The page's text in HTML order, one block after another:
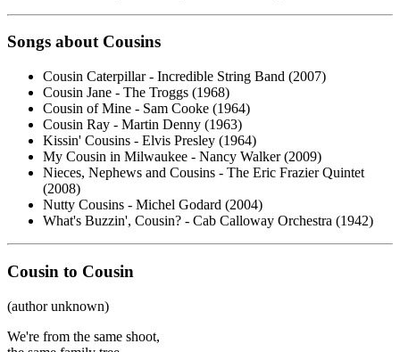
Songs about Cousins
Cousin Caterpillar - Incredible String Band (2007)
Cousin Jane - The Troggs (1968)
Cousin of Mine - Sam Cooke (1964)
Cousin Ray - Martin Denny (1963)
Kissin' Cousins - Elvis Presley (1964)
My Cousin in Milwaukee - Nancy Walker (2009)
Nieces, Nephews and Cousins - The Eric Frazier Quintet
(2008)
Nutty Cousins - Michel Godard (2004)
What's Buzzin', Cousin? - Cab Calloway Orchestra (1942)
Cousin to Cousin
(author unknown)
We're from the same shoot,